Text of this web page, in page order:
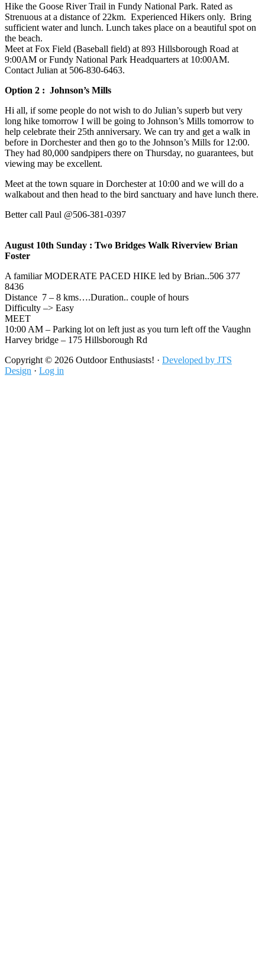
Hike the Goose River Trail in Fundy National Park. Rated as
Strenuous at a distance of 22km. Experienced Hikers only. Bring
sufficient water and lunch. Lunch takes place on a beautiful spot on
the beach.
Meet at Fox Field (Baseball field) at 893 Hillsborough Road at
9:00AM or Fundy National Park Headquarters at 10:00AM.
Contact Julian at 506-830-6463‬.
Option 2 : Johnson’s Mills
Hi all, if some people do not wish to do Julian’s superb but very
long hike tomorrow I will be going to Johnson’s Mills tomorrow to
help celebrate their 25th anniversary. We can try and get a walk in
before in Dorchester and then go to the Johnson’s Mills for 12:00.
They had 80,000 sandpipers there on Thursday, no guarantees, but
viewing may be excellent.
Meet at the town square in Dorchester at 10:00 and we will do a
walkabout and then head to the bird sanctuary and have lunch there.
Better call Paul @506-381-0397
August 10th Sunday : Two Bridges Walk Riverview Brian
Foster
A familiar MODERATE PACED HIKE led by Brian..506 377
8436
Distance 7 – 8 kms….Duration.. couple of hours
Difficulty –> Easy
MEET
10:00 AM – Parking lot on left just as you turn left off the Vaughn
Harvey bridge – 175 Hillsborough Rd
Footer
Copyright © 2026 Outdoor Enthusiasts! · Developed by JTS
Design · Log in